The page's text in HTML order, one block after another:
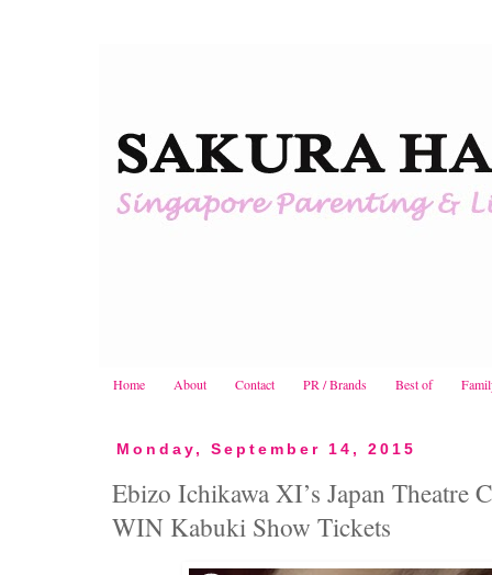
Home About Contact PR / Brands Best of
Monday, September 14, 2015
Ebizo Ichikawa XI’s Japan Theatre
WIN Kabuki Show Tickets